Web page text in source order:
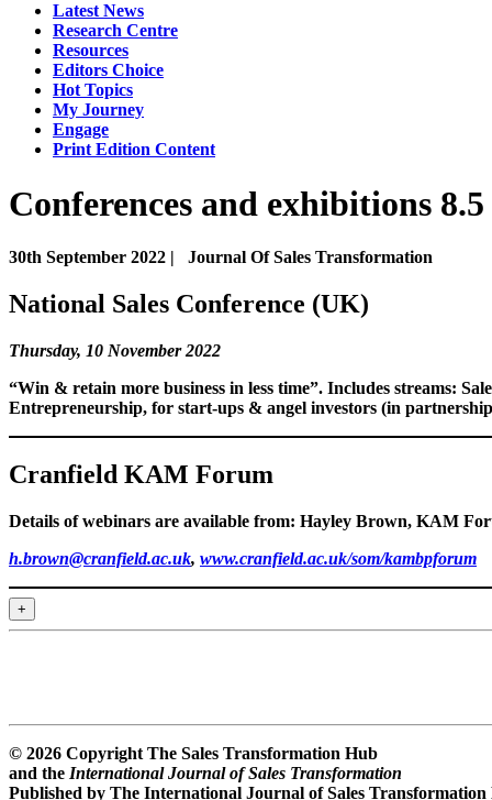
Latest News
Research Centre
Resources
Editors Choice
Hot Topics
My Journey
Engage
Print Edition Content
Conferences and exhibitions 8.5
30th September 2022 | Journal Of Sales Transformation
National Sales Conference (UK)
Thursday, 10 November 2022
“Win & retain more business in less time”. Includes streams:
Entrepreneurship, for start-ups & angel investors (in
Cranfield KAM Forum
Details of webinars are available from: Hayley Brown, KAM
h.brown@cranfield.ac.uk, www.cranfield.ac.uk/som/kambpforum
+
© 2026 Copyright The Sales Transformation Hub
and the International Journal of Sales Transformation
Published by The International Journal of Sales